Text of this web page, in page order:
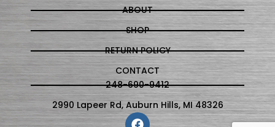
ABOUT
SHOP
RETURN POLICY
CONTACT
248-690-9412
2990 Lapeer Rd, Auburn Hills, MI 48326
F